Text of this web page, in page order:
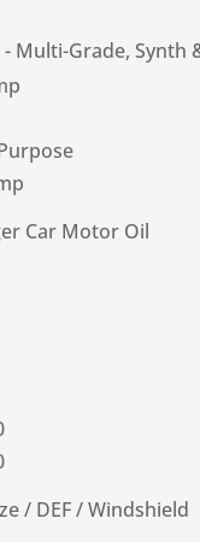
- Multi-Grade, Synth
Car Motor Oil
/ DEF / Windshield